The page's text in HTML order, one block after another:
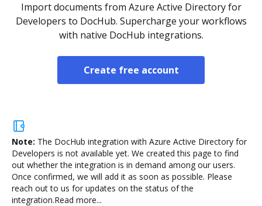
Import documents from Azure Active Directory for
Developers to DocHub. Supercharge your workflows
with native DocHub integrations.
Create free account
Note: The DocHub integration with Azure Active Directory for
Developers is not available yet. We created this page to find
out whether the integration is in demand among our users.
Once confirmed, we will add it as soon as possible. Please
reach out to us for updates on the status of the
integration.Read more...